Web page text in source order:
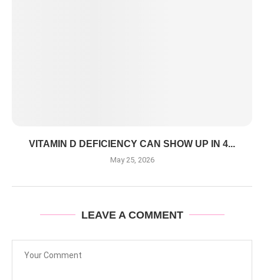
VITAMIN D DEFICIENCY CAN SHOW UP IN 4...
May 25, 2026
LEAVE A COMMENT